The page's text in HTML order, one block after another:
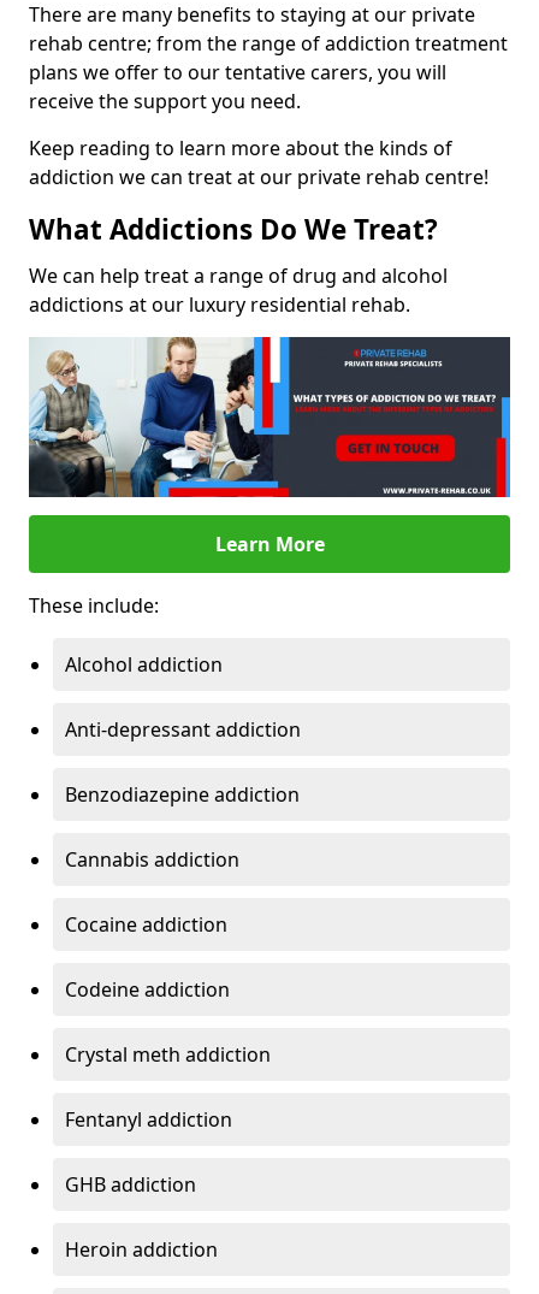
There are many benefits to staying at our private
rehab centre; from the range of addiction treatment
plans we offer to our tentative carers, you will
receive the support you need.
Keep reading to learn more about the kinds of
addiction we can treat at our private rehab centre!
What Addictions Do We Treat?
We can help treat a range of drug and alcohol
addictions at our luxury residential rehab.
Learn More
These include:
Alcohol addiction
Anti-depressant addiction
Benzodiazepine addiction
Cannabis addiction
Cocaine addiction
Codeine addiction
Crystal meth addiction
Fentanyl addiction
GHB addiction
Heroin addiction